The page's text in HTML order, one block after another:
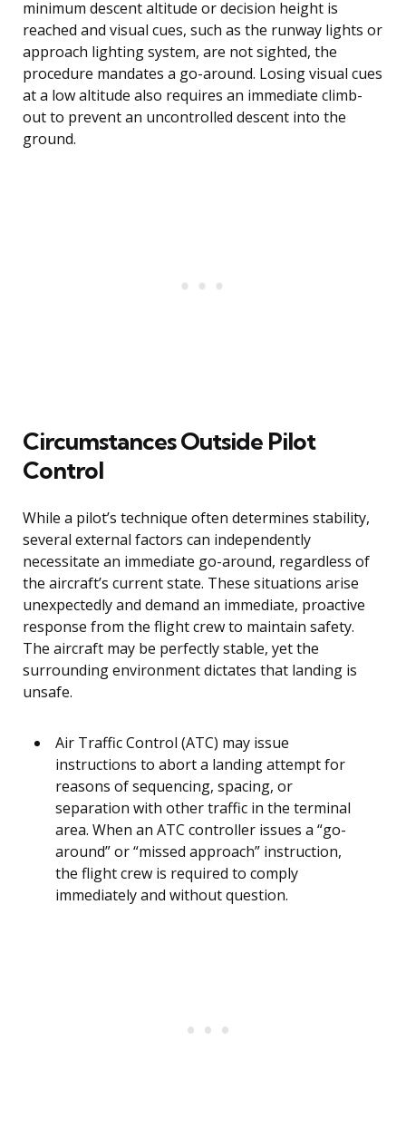
minimum descent altitude or decision height is
reached and visual cues, such as the runway lights or
approach lighting system, are not sighted, the
procedure mandates a go-around. Losing visual cues
at a low altitude also requires an immediate climb-
out to prevent an uncontrolled descent into the
ground.
Circumstances Outside Pilot
Control
While a pilot’s technique often determines stability,
several external factors can independently
necessitate an immediate go-around, regardless of
the aircraft’s current state. These situations arise
unexpectedly and demand an immediate, proactive
response from the flight crew to maintain safety.
The aircraft may be perfectly stable, yet the
surrounding environment dictates that landing is
unsafe.
Air Traffic Control (ATC) may issue
instructions to abort a landing attempt for
reasons of sequencing, spacing, or
separation with other traffic in the terminal
area. When an ATC controller issues a “go-
around” or “missed approach” instruction,
the flight crew is required to comply
immediately and without question.